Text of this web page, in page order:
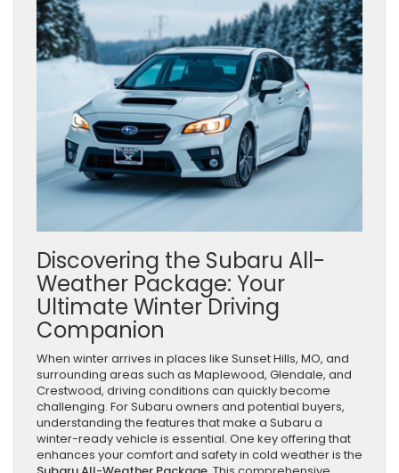
Discovering the Subaru All-
Weather Package: Your
Ultimate Winter Driving
Companion
When winter arrives in places like Sunset Hills, MO, and
surrounding areas such as Maplewood, Glendale, and
Crestwood, driving conditions can quickly become
challenging. For Subaru owners and potential buyers,
understanding the features that make a Subaru a
winter-ready vehicle is essential. One key offering that
enhances your comfort and safety in cold weather is the